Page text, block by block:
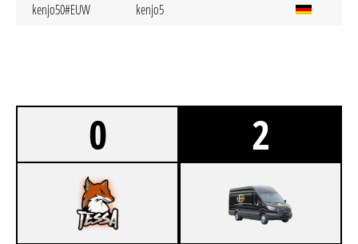
kenjo50#EUW kenjo5
0 2